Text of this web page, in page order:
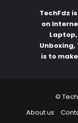
TechFdz
on
Unboxing,
is to
©
About us